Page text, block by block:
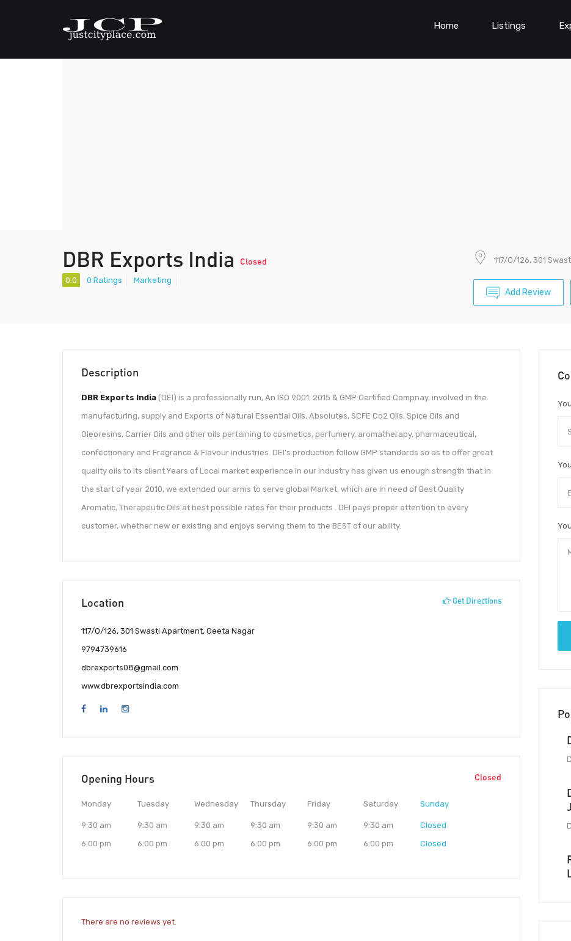
Home Listings
DBR Exports India Closed
0.0 0 Ratings Marketing
117/O/126, 301
Add Review
Description
DBR Exports India (DEI) is a professionally run, An ISO 9001: 2015 & GMP Certified Compnay, involved in the
manufacturing, supply and Exports of Natural Essential Oils, Absolutes, SCFE Co2 Oils, Spice Oils and
Oleoresins, Carrier Oils and other oils pertaining to cosmetics, perfumery, aromatherapy, pharmaceutical,
confectionary and Fragrance & Flavour industries. DEI’s production follow GMP standards so as to offer great
quality oils to its client.Years of Local market experience in our industry has given us enough strength that in
the start of year 2010, we extended our arms to serve global Market, which are in need of Best Quality
Aromatic, Therapeutic Oils at best possible rates for their products . DEI pays proper attention to every
customer, whether new or existing and enjoys serving them to the BEST of our ability.
Location Get Directions
117/O/126, 301 Swasti Apartment, Geeta Nagar
9794739616
dbrexports08@gmail.com
www.dbrexportsindia.com
Opening Hours Closed
Monday
9:30 am
6:00 pm
Tuesday
9:30 am
6:00 pm
Wednesday
9:30 am
6:00 pm
Thursday
9:30 am
6:00 pm
Friday
9:30 am
6:00 pm
Saturday
9:30 am
6:00 pm
Sunday
Closed
Closed
There are no reviews yet.